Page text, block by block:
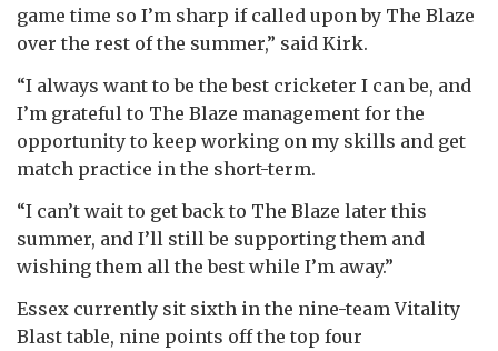
game time so I’m sharp if called upon by The Blaze
over the rest of the summer,” said Kirk.
“I always want to be the best cricketer I can be, and
I’m grateful to The Blaze management for the
opportunity to keep working on my skills and get
match practice in the short-term.
“I can’t wait to get back to The Blaze later this
summer, and I’ll still be supporting them and
wishing them all the best while I’m away.”
Essex currently sit sixth in the nine-team Vitality
Blast table, nine points off the top four